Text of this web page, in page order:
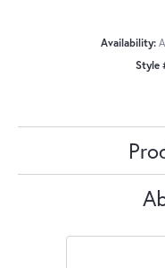
Availability:
Style